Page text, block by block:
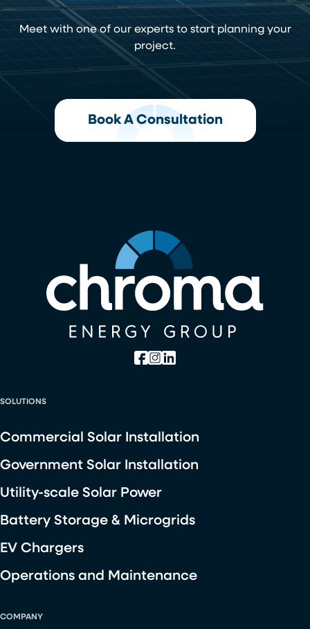
Meet with one of our experts to start planning your
project.
Book A Consultation
SOLUTIONS
Commercial Solar Installation
Government Solar Installation
Utility-scale Solar Power
Battery Storage & Microgrids
EV Chargers
Operations and Maintenance
COMPANY